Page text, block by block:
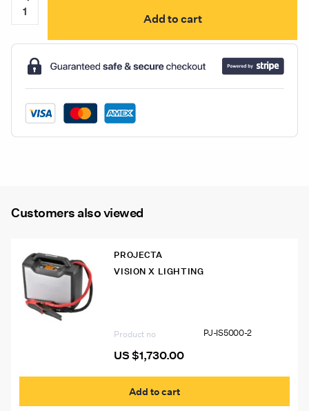
Projecta
Maintain
AC080,
Stage
Battery
Add to cart
Customers also viewed
PROJECTA
VISION X LIGHTING
Product no PJ-IS5000-2
US $1,730.00
Add to cart